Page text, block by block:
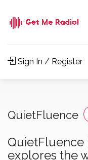
Sign In / Register
QuietFluence
QuietFluence
explores the